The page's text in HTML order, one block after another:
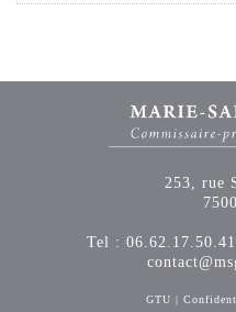
253, rue
Tel :
GTU |